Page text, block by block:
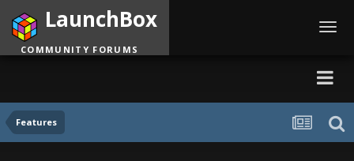
Features
LaunchBox
COMMUNITY FORUMS